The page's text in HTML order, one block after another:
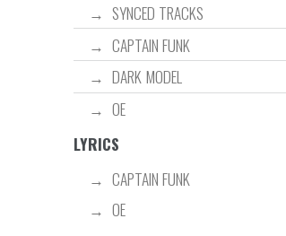
SYNCED TRACKS
CAPTAIN FUNK
DARK MODEL
OE
LYRICS
CAPTAIN FUNK
OE